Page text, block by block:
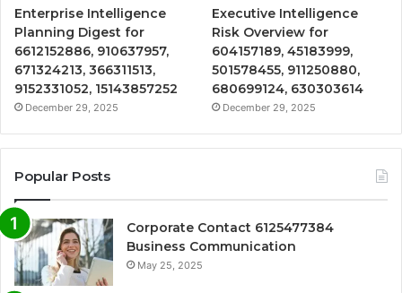
Enterprise Intelligence
Planning Digest for
6612152886, 910637957,
671324213, 366311513,
9152331052, 15143857252
December 29, 2025
Executive Intelligence
Risk Overview for
604157189, 45183999,
501578455, 911250880,
680699124, 630303614
December 29, 2025
Popular Posts
Corporate Contact 6125477384
Business Communication
May 25, 2025